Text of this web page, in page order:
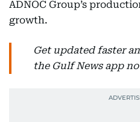
ADNOC Group’s
growth.
Get updated faster
the Gulf News app